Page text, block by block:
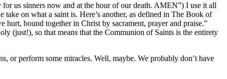
us sinners now and at the hour of our death. AMEN”) I use it all
on what a saint is. Here’s another, as defined in The Book of
bound together in Christ by sacrament, prayer and praise.”
(just!), so that means that the Communion of Saints is the entirety
or perform some miracles. Well, maybe. We probably don’t have